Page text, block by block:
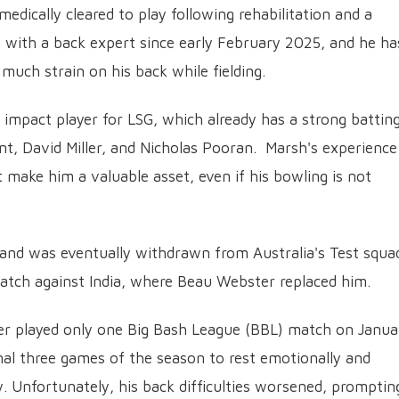
cleared to play following rehabilitation and a
a back expert since early February 2025, and he
strain on his back while fielding.
player for LSG, which already has a strong batting
David Miller, and Nicholas Pooran. Marsh's experience
him a valuable asset, even if his bowling is not
was eventually withdrawn from Australia's Test
against India, where Beau Webster replaced him.
only one Big Bash League (BBL) match on
three games of the season to rest emotionally and
Unfortunately, his back difficulties worsened,